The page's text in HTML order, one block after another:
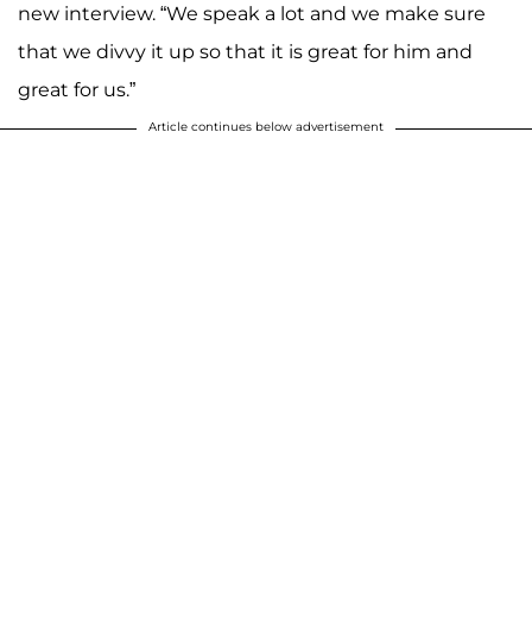
new interview. “We speak a lot and we make sure
that we divvy it up so that it is great for him and
great for us.”
Article continues below advertisement